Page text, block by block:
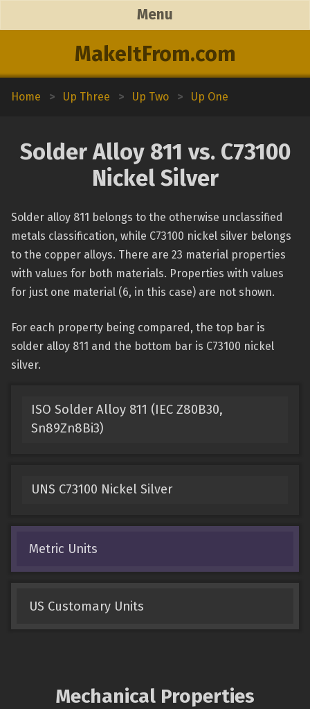
MakeItFrom.com
Menu
Home > Up Three > Up Two > Up One
Solder Alloy 811 vs. C73100
Nickel Silver
Solder alloy 811 belongs to the otherwise unclassified
metals classification, while C73100 nickel silver belongs
to the copper alloys. There are 23 material properties
with values for both materials. Properties with values
for just one material (6, in this case) are not shown.
For each property being compared, the top bar is
solder alloy 811 and the bottom bar is C73100 nickel
silver.
ISO Solder Alloy 811 (IEC Z80B30,
Sn89Zn8Bi3)
UNS C73100 Nickel Silver
Metric Units
US Customary Units
Mechanical Properties